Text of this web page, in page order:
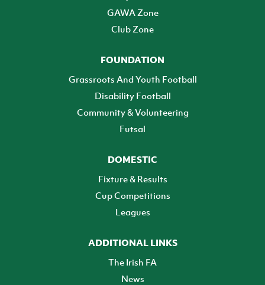
GAWA Zone
Club Zone
FOUNDATION
Grassroots And Youth Football
Disability Football
Community & Volunteering
Futsal
DOMESTIC
Fixture & Results
Cup Competitions
Leagues
ADDITIONAL LINKS
The Irish FA
News